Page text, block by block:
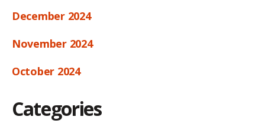
December 2024
November 2024
October 2024
Categories